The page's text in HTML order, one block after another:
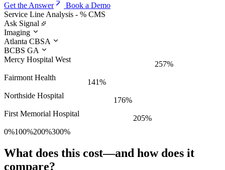
Get the Answer
Book a Demo
Service Line Analysis - % CMS
Ask Signal
Imaging
Atlanta CBSA
BCBS GA
Mercy Hospital West
257%
Fairmont Health
141%
Northside Hospital
176%
First Memorial Hospital
205%
0%100%200%300%
What does this cost—and how does it
compare?